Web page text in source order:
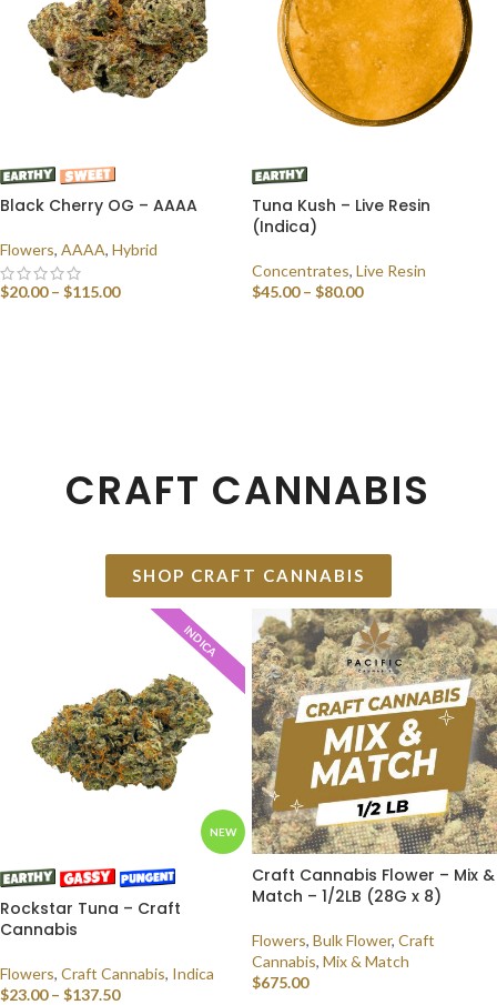
Black Cherry OG – AAAA
Flowers, AAAA, Hybrid
$20.00 – $115.00
Tuna Kush – Live Resin
(Indica)
Concentrates, Live Resin
$45.00 – $80.00
CRAFT CANNABIS
SHOP CRAFT CANNABIS
NEW
INDICA
Rockstar Tuna – Craft
Cannabis
Flowers, Craft Cannabis, Indica
$23.00 – $137.50
Craft Cannabis Flower – Mix &
Match – 1/2LB (28G x 8)
Flowers, Bulk Flower, Craft
Cannabis, Mix & Match
$675.00